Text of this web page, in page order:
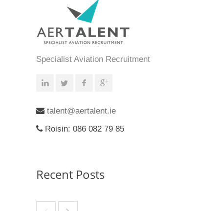
Specialist Aviation Recruitment
talent@aertalent.ie
Roisin: 086 082 79 85
Recent Posts